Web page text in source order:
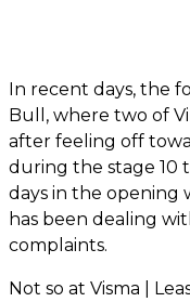
In recent days, the
Bull, where two of
after feeling off
during the stage 10
days in the opening
has been dealing
complaints.
Not so at Visma |